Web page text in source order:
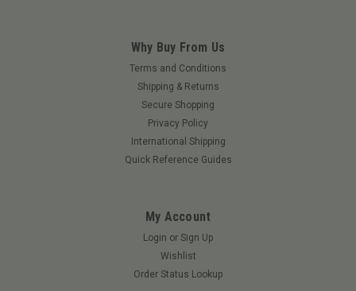
101234GRA
Muffler - Kubota Straight
ADD TO CART
Why Buy From Us
Terms and Conditions
Shipping & Returns
Secure Shopping
Privacy Policy
International Shipping
Quick Reference Guides
My Account
Login or Sign Up
Wishlist
Order Status Lookup